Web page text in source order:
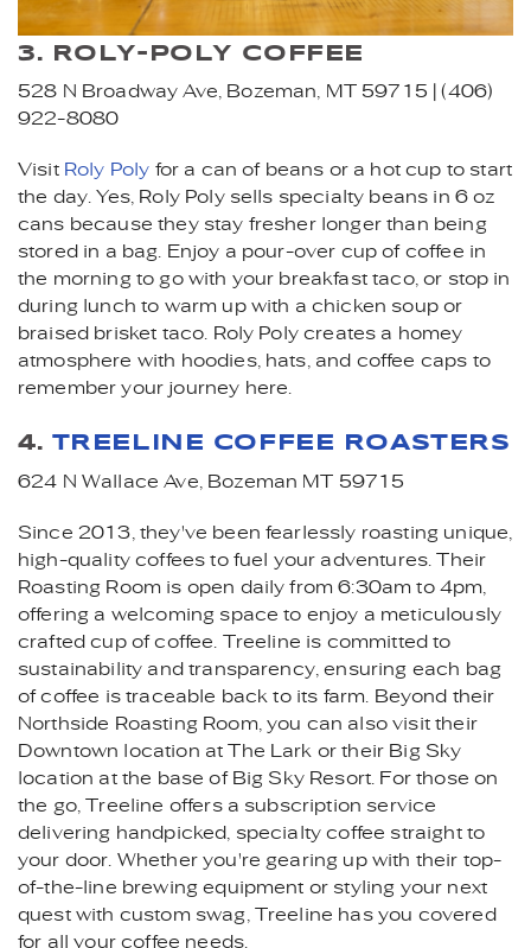
3. ROLY-POLY COFFEE
528 N Broadway Ave, Bozeman, MT 59715 | (406)
922-8080
Visit Roly Poly for a can of beans or a hot cup to start
the day. Yes, Roly Poly sells specialty beans in 6 oz
cans because they stay fresher longer than being
stored in a bag. Enjoy a pour-over cup of coffee in
the morning to go with your breakfast taco, or stop in
during lunch to warm up with a chicken soup or
braised brisket taco. Roly Poly creates a homey
atmosphere with hoodies, hats, and coffee caps to
remember your journey here.
4. TREELINE COFFEE ROASTERS
624 N Wallace Ave, Bozeman MT 59715
Since 2013, they've been fearlessly roasting unique,
high-quality coffees to fuel your adventures. Their
Roasting Room is open daily from 6:30am to 4pm,
offering a welcoming space to enjoy a meticulously
crafted cup of coffee. Treeline is committed to
sustainability and transparency, ensuring each bag
of coffee is traceable back to its farm. Beyond their
Northside Roasting Room, you can also visit their
Downtown location at The Lark or their Big Sky
location at the base of Big Sky Resort. For those on
the go, Treeline offers a subscription service
delivering handpicked, specialty coffee straight to
your door. Whether you're gearing up with their top-
of-the-line brewing equipment or styling your next
quest with custom swag, Treeline has you covered
for all your coffee needs.